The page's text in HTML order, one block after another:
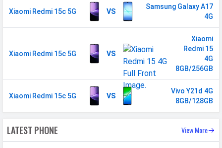
TD-LTE 3500(band 48) /
2600(band 38) / 2300(band 40) /
2500(band 41) / 3500(band 42) FD-
LTE 1700(band 66) / 2100(band 1) /
1500(band 32) / 1800(band 3) /
2600(band 7) / 900(band 8) /
700(band 28) / 1900(band 2) /
1700(band 4) / 850(band 5) /
700(band 13) / 700(band 17) /
850(band 18) / 850(band 19) /
5G Bands
FDD N1 / N2 / N3 / N5 / N7 /
VS
Xiaomi Redmi 15c 5G
Samsung Galaxy A17
4G
VS
Xiaomi Redmi 15c 5G
Xiaomi
Redmi 15
4G
8GB/256GB
VS
Xiaomi Redmi 15c 5G
Vivo Y21d 4G
8GB/128GB
LATEST PHONE View More